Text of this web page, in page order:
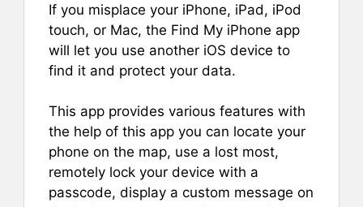
If you misplace your iPhone, iPad, iPod
touch, or Mac, the Find My iPhone app
will let you use another iOS device to
find it and protect your data.
This app provides various features with
the help of this app you can locate your
phone on the map, use a lost most,
remotely lock your device with a
passcode, display a custom message on